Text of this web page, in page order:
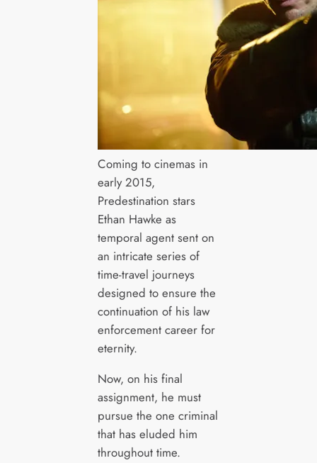
Coming to cinemas in
early 2015,
Predestination stars
Ethan Hawke as
temporal agent sent on
an intricate series of
time-travel journeys
designed to ensure the
continuation of his law
enforcement career for
eternity.
Now, on his final
assignment, he must
pursue the one criminal
that has eluded him
throughout time.